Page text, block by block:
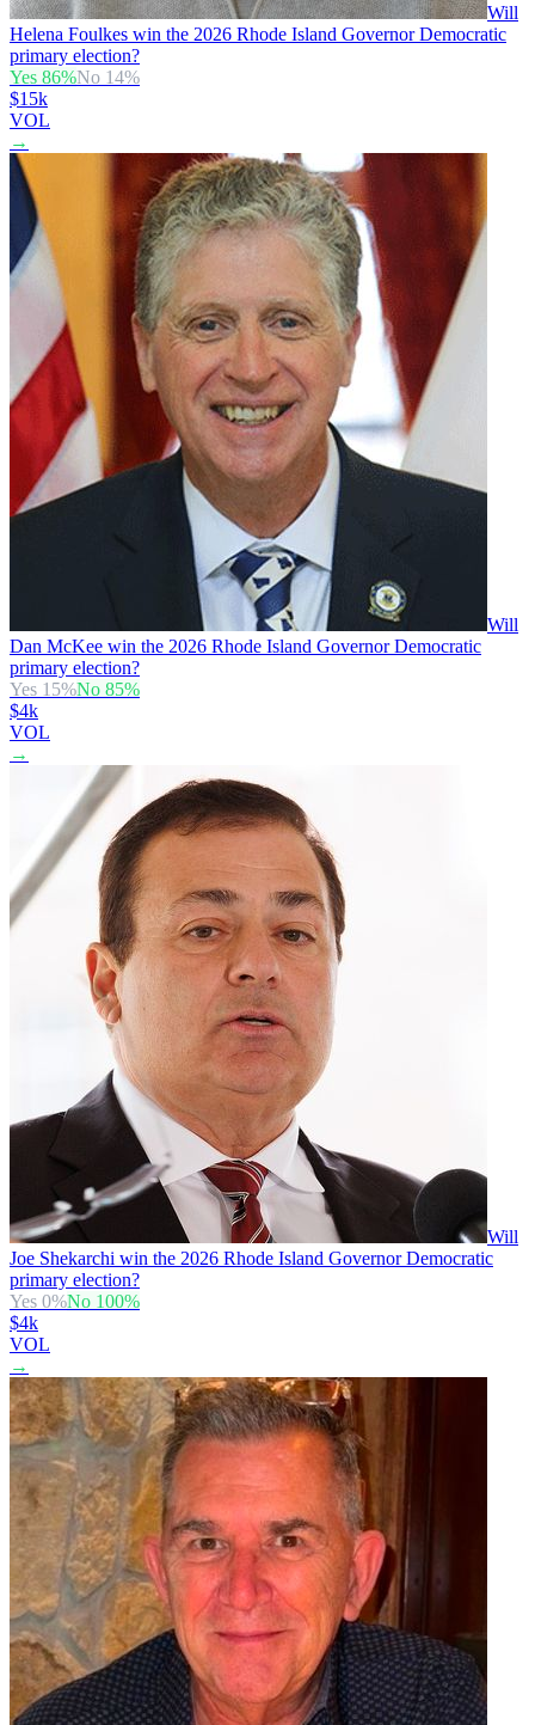
Will
Helena Foulkes win the 2026 Rhode Island Governor Democratic
primary election?
Yes 86%No 14%
$15k
VOL
→
Will
Dan McKee win the 2026 Rhode Island Governor Democratic
primary election?
Yes 15%No 85%
$4k
VOL
→
Will
Joe Shekarchi win the 2026 Rhode Island Governor Democratic
primary election?
Yes 0%No 100%
$4k
VOL
→